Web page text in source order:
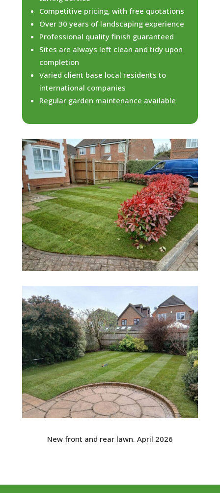
Competitive pricing, with free quotations
Over 30 years of landscaping experience
Professional quality finish guaranteed
Sites are always left clean and tidy upon
completion
Varied client base local residents to
international companies
Regular garden maintenance available
New front and rear lawn. April 2026